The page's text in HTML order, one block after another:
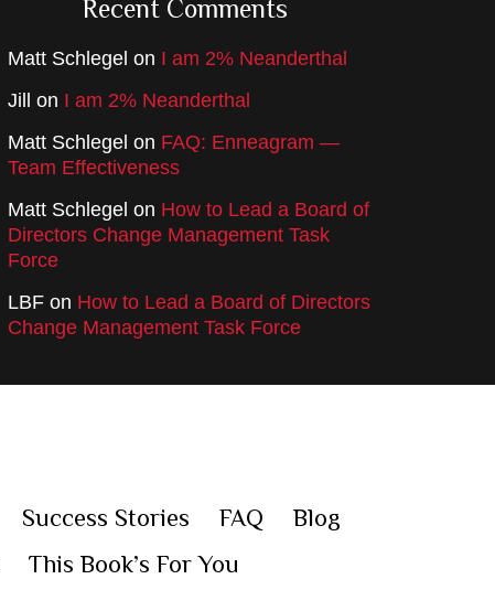
Recent Comments
Matt Schlegel on I am 2% Neanderthal
Jill
on I am 2% Neanderthal
Matt Schlegel on FAQ: Enneagram —
Team Effectiveness
Matt Schlegel on How to Lead a Board of
Directors Change Management Task
Force
LBF on How to Lead a Board of Directors
Change Management Task Force
Success Stories FAQ
Blog
This Book’s For You